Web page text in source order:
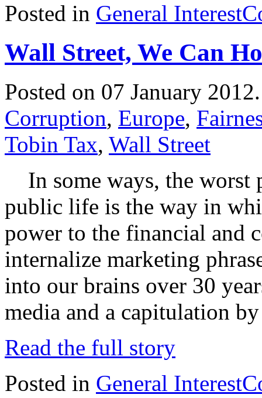
Posted in General Interest
Wall Street, We Can
Posted on 07 January
Corruption, Europe,
Tobin Tax, Wall Street
In some ways, the worst
public life is the way in
power to the financial and
internalize marketing
into our brains over 30
media and a capitulation
Read the full story
Posted in General Interest